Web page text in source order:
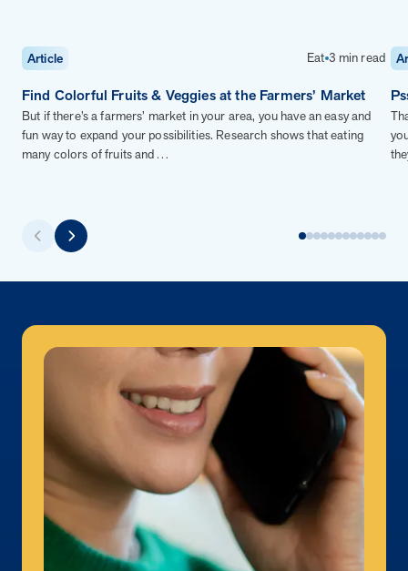
Article Eat 3 min read
Find Colorful Fruits & Veggies at the Farmers’ Market
But if there’s a farmers’ market in your area, you have an easy and
fun way to expand your possibilities. Research shows that eating
many colors of fruits and…